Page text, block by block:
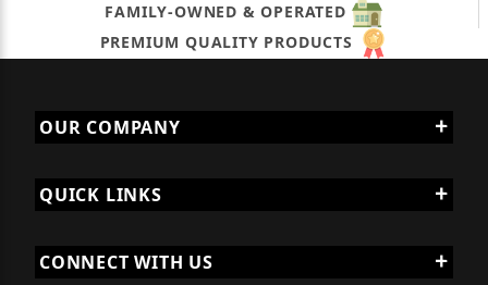
FAMILY-OWNED & OPERATED
PREMIUM QUALITY PRODUCTS
OUR COMPANY
QUICK LINKS
CONNECT WITH US